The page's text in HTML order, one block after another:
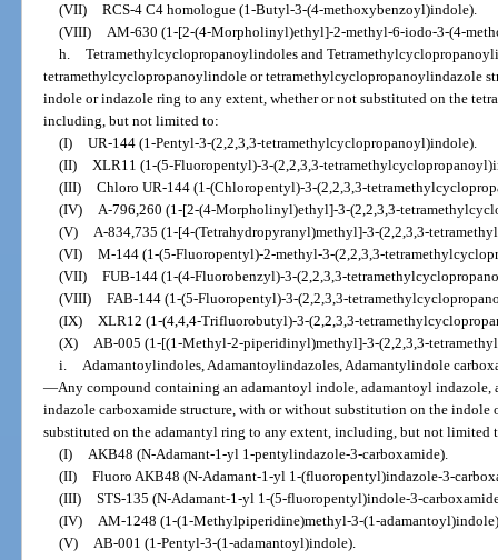
(VII) RCS-4 C4 homologue (1-Butyl-3-(4-methoxybenzoyl)indole).
(VIII) AM-630 (1-[2-(4-Morpholinyl)ethyl]-2-methyl-6-iodo-3-(4-
h. Tetramethylcyclopropanoylindoles and
tetramethylcyclopropanoylindole or tetramethylcyclopropanoylindazole
indole or indazole ring to any extent, whether or not substituted on the
including, but not limited to:
(I) UR-144 (1-Pentyl-3-(2,2,3,3-tetramethylcyclopropanoyl)indole).
(II) XLR11 (1-(5-Fluoropentyl)-3-(2,2,3,3-
(III) Chloro UR-144 (1-(Chloropentyl)-3-(2,2,3,3-
(IV) A-796,260 (1-[2-(4-Morpholinyl)ethyl]-3-(2,2,3,3-
(V) A-834,735 (1-[4-(Tetrahydropyranyl)methyl]-3-(2,2,3,3-
(VI) M-144 (1-(5-Fluoropentyl)-2-methyl-3-(2,2,3,3-
(VII) FUB-144 (1-(4-Fluorobenzyl)-3-(2,2,3,3-
(VIII) FAB-144 (1-(5-Fluoropentyl)-3-(2,2,3,3-
(IX) XLR12 (1-(4,4,4-Trifluorobutyl)-3-(2,2,3,3-
(X) AB-005 (1-[(1-Methyl-2-piperidinyl)methyl]-3-(2,2,3,3-
i. Adamantoylindoles, Adamantoylindazoles, Adamantylindole
—Any compound containing an adamantoyl indole, adamantoyl
indazole carboxamide structure, with or without substitution on the indole
substituted on the adamantyl ring to any extent, including, but not limited
(I) AKB48 (N-Adamant-1-yl 1-pentylindazole-3-carboxamide).
(II) Fluoro AKB48 (N-Adamant-1-yl 1-(fluoropentyl)indazole-3-
(III) STS-135 (N-Adamant-1-yl 1-(5-fluoropentyl)indole-3-
(IV) AM-1248 (1-(1-Methylpiperidine)methyl-3-(1-
(V) AB-001 (1-Pentyl-3-(1-adamantoyl)indole).